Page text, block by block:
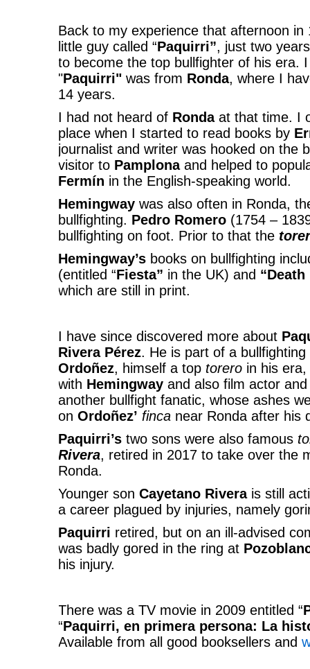
Back to my experience that afternoon
little guy called “Paquirri”, just two
to become the top bullfighter of his era.
"Paquirri" was from Ronda, where I
14 years.
I had not heard of Rondaat that time. I
place when I started to read books by
journalist and writer was hooked on the
visitor to Pamplonaand helped to
Fermín in the English-speaking world.
Hemingway was also often in Ronda,
bullfighting. Pedro Romero (1754 –
bullfighting on foot. Prior to that the
Hemingway’s books on bullfighting
(entitled “Fiesta” in the UK) and
which are still in print.
I have since discovered more about
Rivera Pérez. He is part of a
Ordoñez, himself a top torero in his
with Hemingway and also film actor
another bullfight fanatic, whose ashes
onOrdoñez’ finca near Ronda after his
Paquirri’s two sons were also famous
Rivera, retired in 2017 to take over the
Ronda.
Younger sonCayetano Riverais still
a career plagued by injuries, namely
Paquirri retired, but on an ill-advised
was badly gored in the ring at
his injury.
There was a TV movie in 2009 entitled “
“Paquirri, en primera persona: La
Available from all good booksellers and